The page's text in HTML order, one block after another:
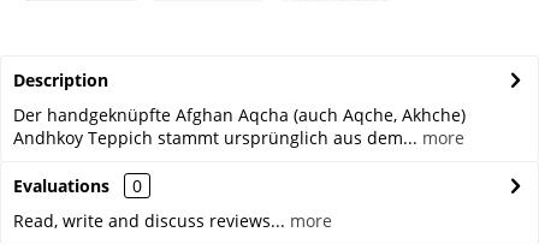
Description
Der handgeknüpfte Afghan Aqcha (auch Aqche, Akhche)
Andhkoy Teppich stammt ursprünglich aus dem... more
Evaluations
0
Read, write and discuss reviews... more